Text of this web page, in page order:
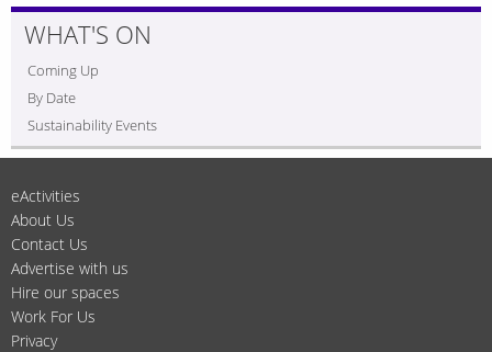
WHAT'S ON
Coming Up
By Date
Sustainability Events
eActivities
About Us
Contact Us
Advertise with us
Hire our spaces
Work For Us
Privacy